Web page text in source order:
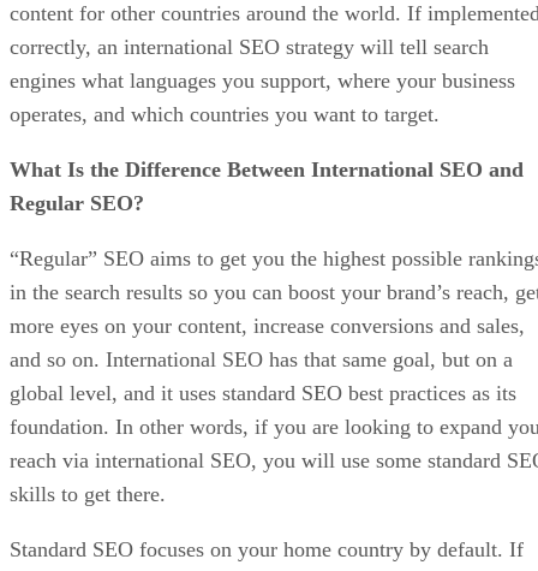
content for other countries around the world. If
correctly, an international SEO strategy will tell search
engines what languages you support, where your business
operates, and which countries you want to target.
What Is the Difference Between International SEO and
Regular SEO?
“Regular” SEO aims to get you the highest possible
in the search results so you can boost your brand’s reach,
more eyes on your content, increase conversions and sales,
and so on. International SEO has that same goal, but on a
global level, and it uses standard SEO best practices as its
foundation. In other words, if you are looking to expand
reach via international SEO, you will use some standard
skills to get there.
Standard SEO focuses on your home country by default. If